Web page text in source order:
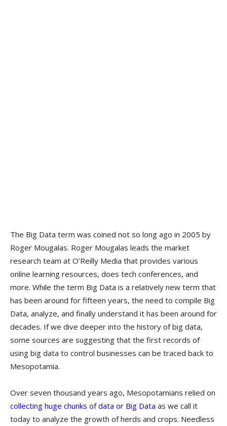
The Big Data term was coined not so long ago in 2005 by
Roger Mougalas. Roger Mougalas leads the market
research team at O’Reilly Media that provides various
online learning resources, does tech conferences, and
more. While the term Big Data is a relatively new term that
has been around for fifteen years, the need to compile Big
Data, analyze, and finally understand it has been around for
decades. If we dive deeper into the history of big data,
some sources are suggesting that the first records of
using big data to control businesses can be traced back to
Mesopotamia.
Over seven thousand years ago, Mesopotamians relied on
collecting huge chunks of data or Big Data as we call it
today to analyze the growth of herds and crops. Needless